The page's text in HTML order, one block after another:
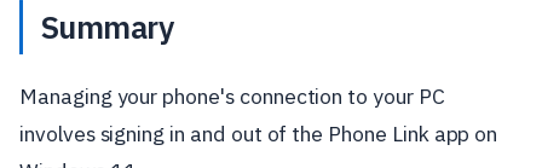
Summary
Managing your phone's connection to your PC
involves signing in and out of the Phone Link app on